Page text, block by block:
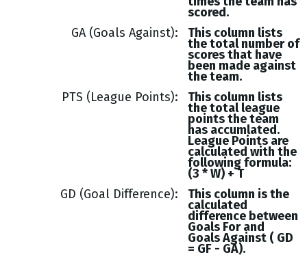
scored.
GA (Goals Against)
This column lists
the total number of
scores that have
been made against
the team.
PTS (League Points)
This column lists
the total league
points the team
has accumlated.
League Points are
calculated with the
following formula:
(3 * W) + T
GD (Goal Difference)
This column is the
calculated
difference between
Goals For and
GoalsAgainst ( GD
= GF - GA).